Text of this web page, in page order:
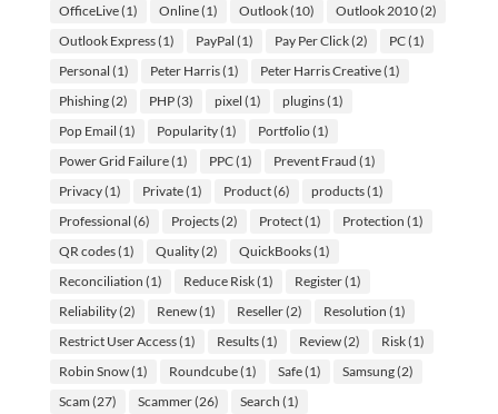
OfficeLive(1) Online(1) Outlook(10) Outlook 2010(2)
Outlook Express(1) PayPal (1) Pay Per Click(2) PC(1)
Personal (1) Peter Harris(1) Peter Harris Creative(1)
Phishing(2) PHP(3) pixel (1) plugins(1)
Pop Email (1) Popularity(1) Portfolio(1)
Power Grid Failure(1) PPC(1) Prevent Fraud (1)
Privacy(1) Private(1) Product(6) products(1)
Professional (6) Projects(2) Protect(1) Protection (1)
QR codes(1) Quality(2) QuickBooks(1)
Reconciliation (1) Reduce Risk(1) Register(1)
Reliability(2) Renew(1) Reseller(2) Resolution (1)
Restrict User Access(1) Results(1) Review(2) Risk(1)
Robin Snow(1) Roundcube(1) Safe(1) Samsung(2)
Scam (27) Scammer(26) Search (1)